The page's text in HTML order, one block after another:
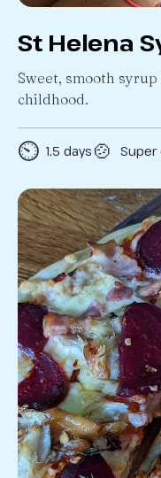
St Helena
Sweet, smooth
childhood.
⏲️ 1.5 days 🍲 Super